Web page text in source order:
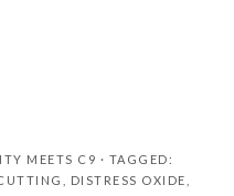
MEETS C9 · TAGGED:
DISTRESS OXIDE